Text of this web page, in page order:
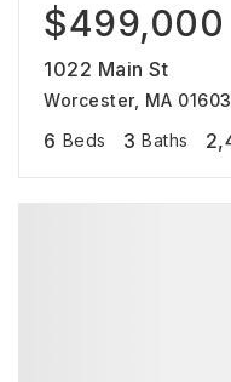
$499,000
1022 Main St
Worcester, MA 01603
6 Beds 3 Baths